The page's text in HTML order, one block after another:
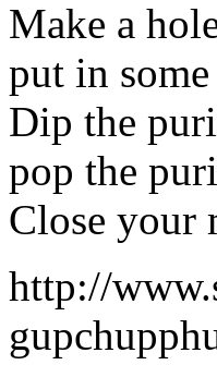
Make a
put in
Dip the
pop the
Close your
http://